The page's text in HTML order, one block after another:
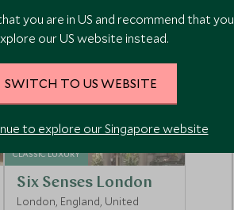
CLASSIC LUXURY
Six Senses London
London, England, United
you are in US and recommend that you
our US website instead.
SWITCH TO US WEBSITE
to explore our Singapore website